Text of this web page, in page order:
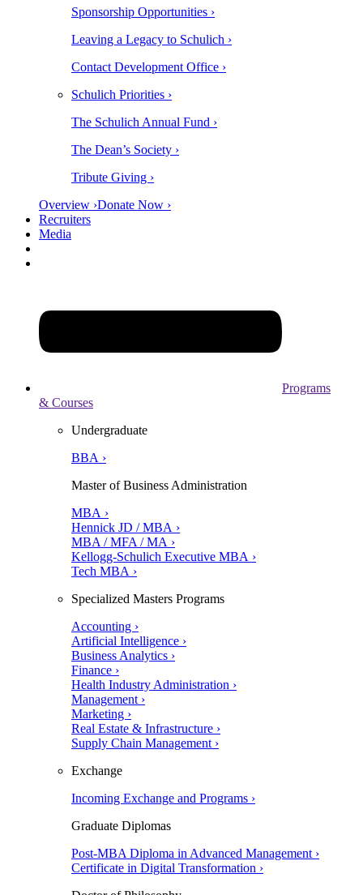
Sponsorship Opportunities ›
Leaving a Legacy to Schulich ›
Contact Development Office ›
Schulich Priorities ›
The Schulich Annual Fund ›
The Dean’s Society ›
Tribute Giving ›
Overview ›Donate Now ›
Recruiters
Media
Programs
& Courses
Undergraduate
BBA ›
Master of Business Administration
MBA ›
Hennick JD / MBA ›
MBA / MFA / MA ›
Kellogg-Schulich Executive MBA ›
Tech MBA ›
Specialized Masters Programs
Accounting ›
Artificial Intelligence ›
Business Analytics ›
Finance ›
Health Industry Administration ›
Management ›
Marketing ›
Real Estate & Infrastructure ›
Supply Chain Management ›
Exchange
Incoming Exchange and Programs ›
Graduate Diplomas
Post-MBA Diploma in Advanced Management ›
Certificate in Digital Transformation ›